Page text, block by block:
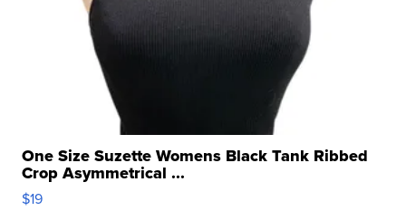
One Size Suzette Womens Black Tank Ribbed
Crop Asymmetrical ...
$19